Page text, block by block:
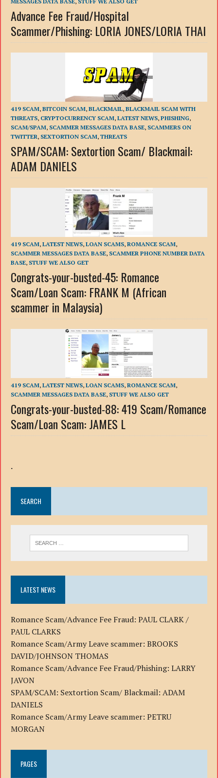
Advance Fee Fraud/Hospital
Scammer/Phishing: LORIA JONES/LORIA THAI
419 SCAM,BITCOIN SCAM,BLACKMAIL,BLACKMAIL SCAM WITH
THREATS, CRYPTOCURRENCY SCAM,LATEST NEWS,PHISHING,
SCAM/SPAM, SCAMMER MESSAGES DATA BASE, SCAMMERS ON
TWITTER, SEXTORTION SCAM,THREATS
SPAM/SCAM: Sextortion Scam/ Blackmail:
ADAM DANIELS
419 SCAM,LATEST NEWS,LOAN SCAMS,ROMANCE SCAM,
SCAMMER MESSAGES DATA BASE, SCAMMER PHONE NUMBER DATA
BASE, STUFF WE ALSO GET
Congrats-your-busted-45: Romance
Scam/Loan Scam: FRANK M (African
scammer in Malaysia)
419 SCAM,LATEST NEWS,LOAN SCAMS,ROMANCE SCAM,
SCAMMER MESSAGES DATA BASE, STUFF WE ALSO GET
Congrats-your-busted-88: 419 Scam/Romance
Scam/Loan Scam: JAMES L
.
SEARCH
LATEST NEWS
Romance Scam/Advance Fee Fraud: PAUL CLARK /
PAUL CLARKS
Romance Scam/Army Leave scammer: BROOKS
DAVID/JOHNSON THOMAS
Romance Scam/Advance Fee Fraud/Phishing: LARRY
JAVON
SPAM/SCAM: Sextortion Scam/ Blackmail: ADAM
DANIELS
Romance Scam/Army Leave scammer: PETRU
MORGAN
PAGES